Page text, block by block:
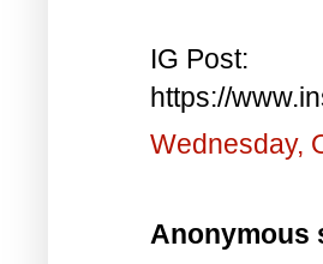
IG Post:
https://
Wednesday,
Anonymous